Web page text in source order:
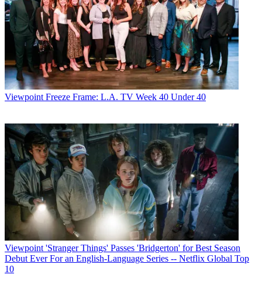
Viewpoint Freeze Frame: L.A. TV Week 40 Under 40
Viewpoint 'Stranger Things' Passes 'Bridgerton' for Best Season
Debut Ever For an English-Language Series -- Netflix Global Top
10